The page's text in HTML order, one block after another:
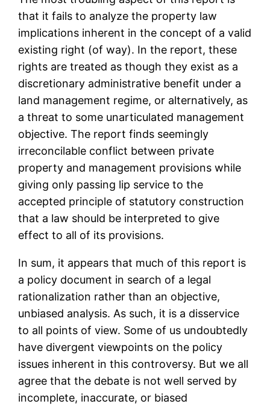
that it fails to analyze the property law
implications inherent in the concept of a valid
existing right (of way). In the report, these
rights are treated as though they exist as a
discretionary administrative benefit under a
land management regime, or alternatively, as
a threat to some unarticulated management
objective. The report finds seemingly
irreconcilable conflict between private
property and management provisions while
giving only passing lip service to the
accepted principle of statutory construction
that a law should be interpreted to give
effect to all of its provisions.
In sum, it appears that much of this report is
a policy document in search of a legal
rationalization rather than an objective,
unbiased analysis. As such, it is a disservice
to all points of view. Some of us undoubtedly
have divergent viewpoints on the policy
issues inherent in this controversy. But we all
agree that the debate is not well served by
incomplete, inaccurate, or biased